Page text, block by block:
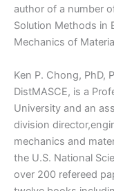
author of a number
Solution Methods in
Mechanics of
Ken P. Chong, PhD,
DistMASCE, is a
University and an
division
mechanics and
the U.S. National
over 200 refereed